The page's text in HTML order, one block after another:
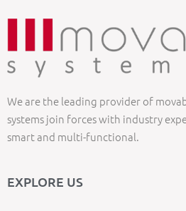
We are the leading provider of
systems join forces with industry
smart and multi-functional.
EXPLORE US